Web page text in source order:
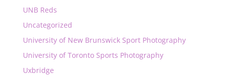
UNB Reds
Uncategorized
University of New Brunswick Sport Photography
University of Toronto Sports Photography
Uxbridge